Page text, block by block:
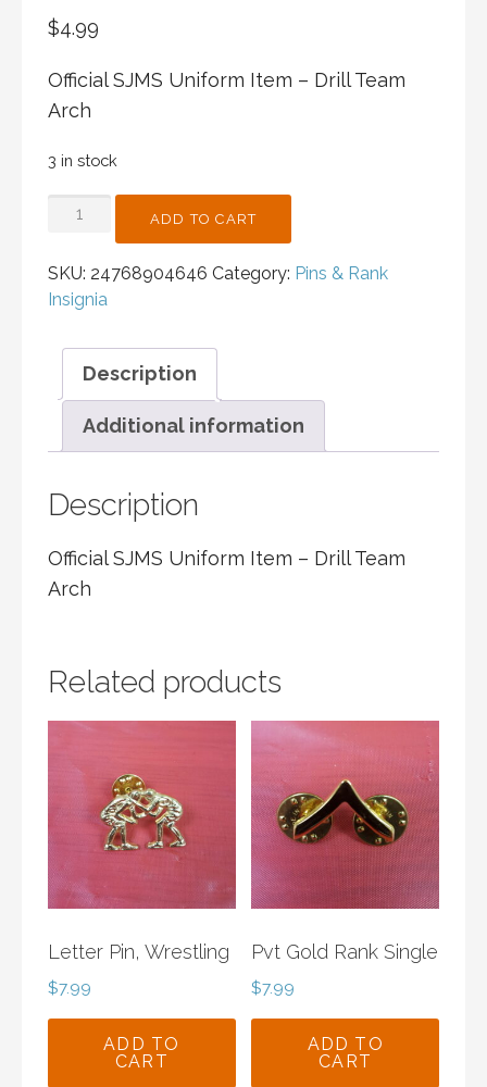
$4.99
Official SJMS Uniform Item – Drill Team
Arch
3 in stock
DRILL
QUANTITY
ADD TO CART
SKU: 24768904646 Category: Pins & Rank
Insignia
Description
Additional information
Description
Official SJMS Uniform Item – Drill Team
Arch
Related products
Letter Pin, Wrestling
$7.99
ADD TO
CART
Pvt Gold Rank Single
$7.99
ADD TO
CART